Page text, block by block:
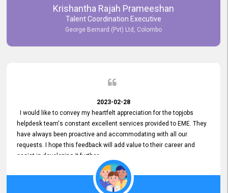
Krishantha Rajah Prameeshan
Talent Coordination Executive
George Bernard (Pvt) Ltd, Colombo
2023-02-28
I would like to convey my heartfelt appreciation for the topjobs
helpdesk team's constant excellent services provided to EME. They
have always been proactive and accommodating with all our
requests. I hope this feedback will add value to their career and
assist in developing it further.